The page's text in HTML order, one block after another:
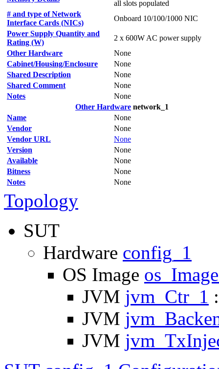
all slots populated
# and type of Network
Interface Cards (NICs)
Onboard 10/100/1000 NIC
Power Supply Quantity and
Rating (W)
2 x 600W AC power supply
Other Hardware
None
Cabinet/Housing/Enclosure
None
Shared Description
None
Shared Comment
None
Notes
None
Other Hardware network_1
Name
None
Vendor
None
Vendor URL
None
Version
None
Available
None
Bitness
None
Notes
None
Topology
SUT
Hardware config_1
OS Image
JVM jvm_Ctr_1
JVM
JVM